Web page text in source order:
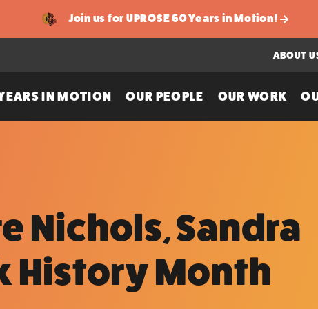
Join us for UPROSE 60 Years in Motion!
IN MOTION OUR PEOPLE OUR WORK
ABOUT
Nichols, Sandra
History Month